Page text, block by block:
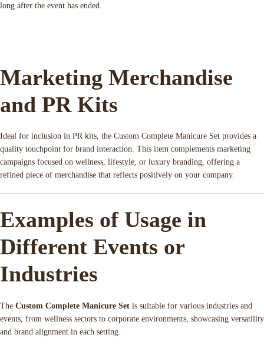
long after the event has ended.
Marketing Merchandise
and PR Kits
Ideal for inclusion in PR kits, the Custom Complete Manicure Set provides a
quality touchpoint for brand interaction. This item complements marketing
campaigns focused on wellness, lifestyle, or luxury branding, offering a
refined piece of merchandise that reflects positively on your company.
Examples of Usage in
Different Events or
Industries
The Custom Complete Manicure Set is suitable for various industries and
events, from wellness sectors to corporate environments, showcasing versatility
and brand alignment in each setting.